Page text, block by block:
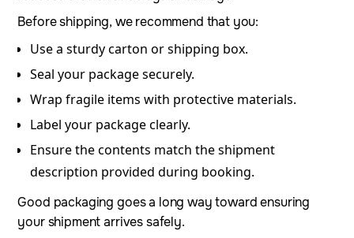
Before shipping, we recommend that you:
Use a sturdy carton or shipping box.
Seal your package securely.
Wrap fragile items with protective materials.
Label your package clearly.
Ensure the contents match the shipment
description provided during booking.
Good packaging goes a long way toward ensuring
your shipment arrives safely.